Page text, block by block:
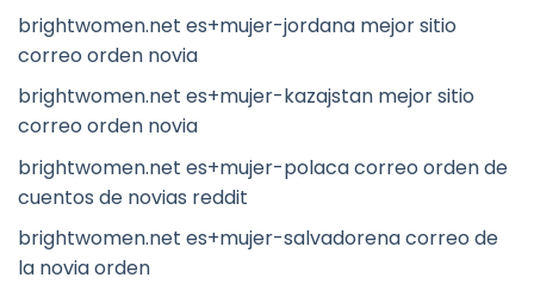
brightwomen.net es+mujer-jordana mejor sitio
correo orden novia
brightwomen.net es+mujer-kazajstan mejor sitio
correo orden novia
brightwomen.net es+mujer-polaca correo orden de
cuentos de novias reddit
brightwomen.net es+mujer-salvadorena correo de
la novia orden